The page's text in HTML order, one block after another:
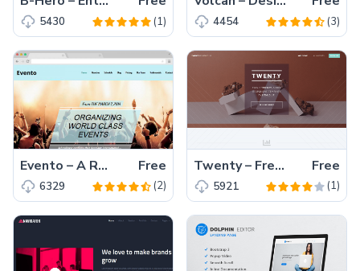
5430 (1) 4454 (3)
Evento – A Responsive One Page Event Template with Bootstrap Free
6329 (2)
Twenty – Free Responsive Multipage HTML5 Website Template Free
5921 (1)